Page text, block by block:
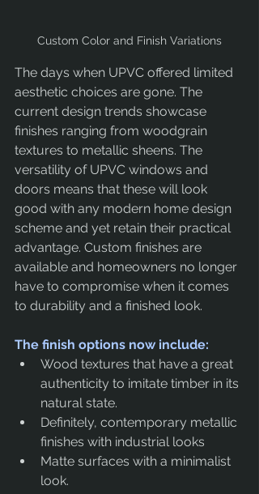
Custom Color and Finish Variations
The days when UPVC offered limited
aesthetic choices are gone. The
current design trends showcase
finishes ranging from woodgrain
textures to metallic sheens. The
versatility of UPVC windows and
doors means that these will look
good with any modern home design
scheme and yet retain their practical
advantage. Custom finishes are
available and homeowners no longer
have to compromise when it comes
to durability and a finished look.
The finish options now include:
Wood textures that have a great
authenticity to imitate timber in its
natural state.
Definitely, contemporary metallic
finishes with industrial looks
Matte surfaces with a minimalist
look.